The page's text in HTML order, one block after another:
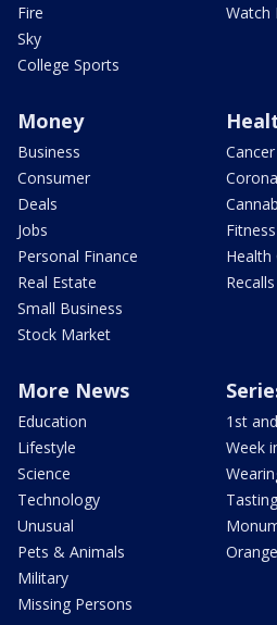
Fire
Sky
College Sports
Watch
Money
Business
Consumer
Deals
Jobs
Personal Finance
Real Estate
Small Business
Stock Market
Cancer
Health
Recalls
More News
Education
Lifestyle
Science
Technology
Unusual
Pets & Animals
Military
Missing Persons
1st
Week